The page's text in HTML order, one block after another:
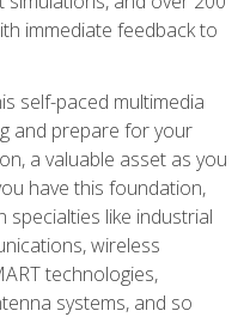
immediate feedback to
self-paced multimedia
and prepare for your
a valuable asset as you
have this foundation,
like industrial
wireless
technologies,
systems, and so